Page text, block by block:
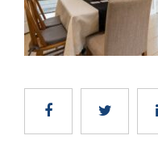
Sites
Land
Recent
Sales